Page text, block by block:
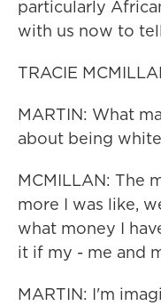
particularly
with us now to
TRACIE
MARTIN: What
about being
MCMILLAN: The
more I was like,
what money I
it if my - me and
MARTIN: I'm